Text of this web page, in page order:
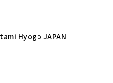
Hyogo JAPAN